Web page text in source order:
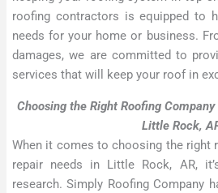
roofing contractors is equipped to
needs for your home or business.
damages, we are committed to
services that will keep your roof in
Choosing the Right Roofing
Little Rock,
When it comes to choosing the right
repair needs in Little Rock, AR,
research. Simply Roofing Company